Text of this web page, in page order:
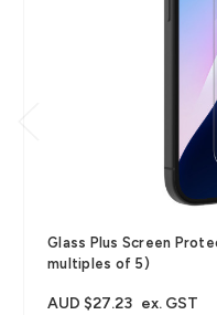
Glass Plus Screen
multiples of 5)
AUD $27.23 ex. GST